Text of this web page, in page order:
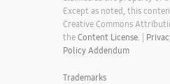
Except as noted, this
Creative Commons
theContent License. |
Policy Addendum
Trademarks